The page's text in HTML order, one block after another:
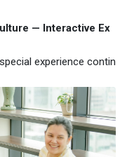
— Interactive Ex
experience contin